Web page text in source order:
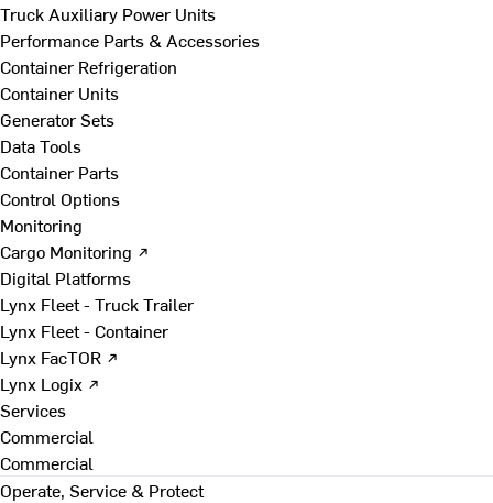
Truck Auxiliary Power Units
Performance Parts & Accessories
Container Refrigeration
Container Units
Generator Sets
Data Tools
Container Parts
Control Options
Monitoring
Cargo Monitoring ↗
Digital Platforms
Lynx Fleet - Truck Trailer
Lynx Fleet - Container
Lynx FacTOR ↗
Lynx Logix ↗
Services
Commercial
Commercial
Operate, Service & Protect